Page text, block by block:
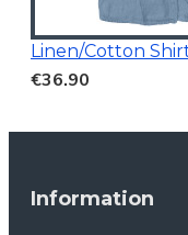
€36.90
Information